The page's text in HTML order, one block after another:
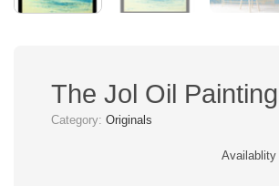
The Jol Oil Painting
Category: Originals
Availablity